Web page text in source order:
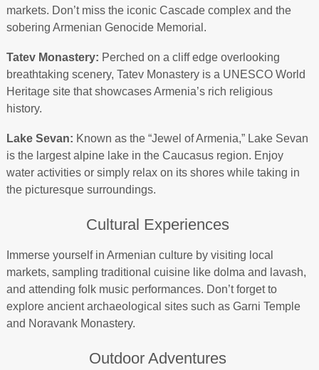
markets. Don’t miss the iconic Cascade complex and the
sobering Armenian Genocide Memorial.
Tatev Monastery: Perched on a cliff edge overlooking
breathtaking scenery, Tatev Monastery is a UNESCO World
Heritage site that showcases Armenia’s rich religious
history.
Lake Sevan: Known as the “Jewel of Armenia,” Lake Sevan
is the largest alpine lake in the Caucasus region. Enjoy
water activities or simply relax on its shores while taking in
the picturesque surroundings.
Cultural Experiences
Immerse yourself in Armenian culture by visiting local
markets, sampling traditional cuisine like dolma and lavash,
and attending folk music performances. Don’t forget to
explore ancient archaeological sites such as Garni Temple
and Noravank Monastery.
Outdoor Adventures